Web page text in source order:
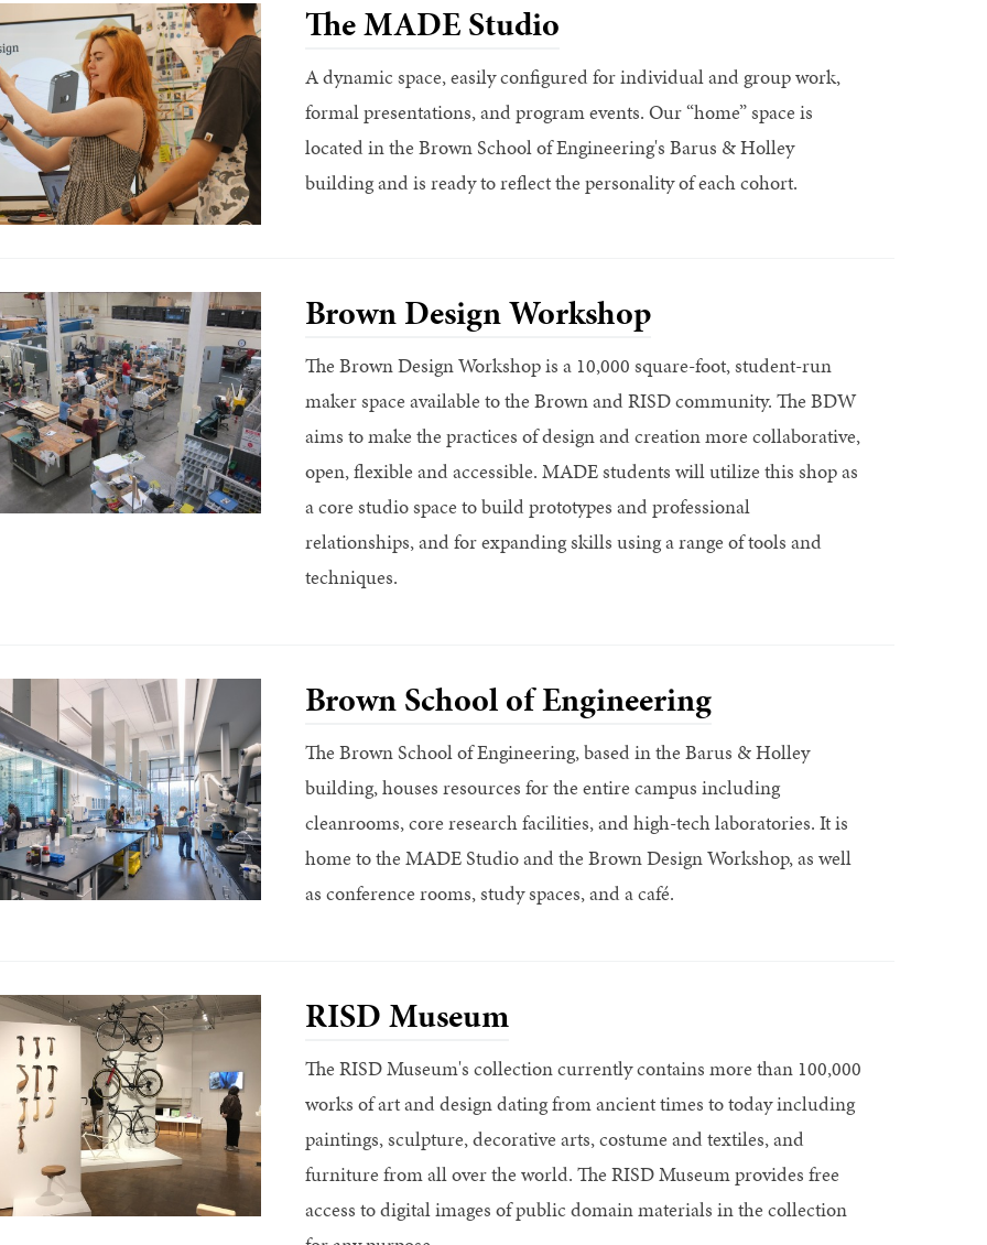
The MADE Studio
A dynamic space, easily configured for individual and group work,
formal presentations, and program events. Our “home” space is
located in the Brown School of Engineering's Barus & Holley
building and is ready to reflect the personality of each cohort.
Brown Design Workshop
The Brown Design Workshop is a 10,000 square-foot, student-run
maker space available to the Brown and RISD community. The BDW
aims to make the practices of design and creation more collaborative,
open, flexible and accessible. MADE students will utilize this shop as
a core studio space to build prototypes and professional
relationships, and for expanding skills using a range of tools and
techniques.
Brown School of Engineering
The Brown School of Engineering, based in the Barus & Holley
building, houses resources for the entire campus including
cleanrooms, core research facilities, and high-tech laboratories. It is
home to the MADE Studio and the Brown Design Workshop, as well
as conference rooms, study spaces, and a café.
RISD Museum
The RISD Museum's collection currently contains more than 100,000
works of art and design dating from ancient times to today including
paintings, sculpture, decorative arts, costume and textiles, and
furniture from all over the world. The RISD Museum provides free
access to digital images of public domain materials in the collection